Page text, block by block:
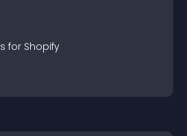
s for Shopify